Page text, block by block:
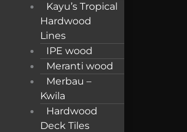
Kayu’s Tropical
Hardwood
Lines
IPE wood
Meranti wood
Merbau –
Kwila
Hardwood
Deck Tiles